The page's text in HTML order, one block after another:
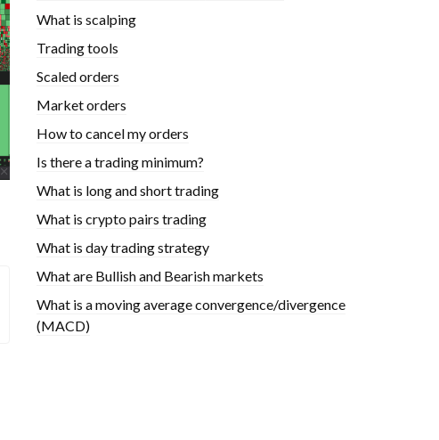
What is scalping
Trading tools
Scaled orders
Market orders
How to cancel my orders
Is there a trading minimum?
What is long and short trading
What is crypto pairs trading
What is day trading strategy
What are Bullish and Bearish markets
What is a moving average convergence/divergence
(MACD)